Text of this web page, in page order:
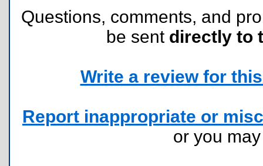
Questions, comments, and
be sent directly to
Write a review for
Report inappropriate or
or you